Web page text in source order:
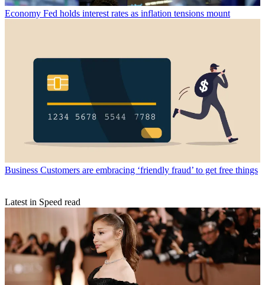
Economy Fed holds interest rates as inflation tensions mount
Business Customers are embracing ‘friendly fraud’ to get free things
Latest in Speed read